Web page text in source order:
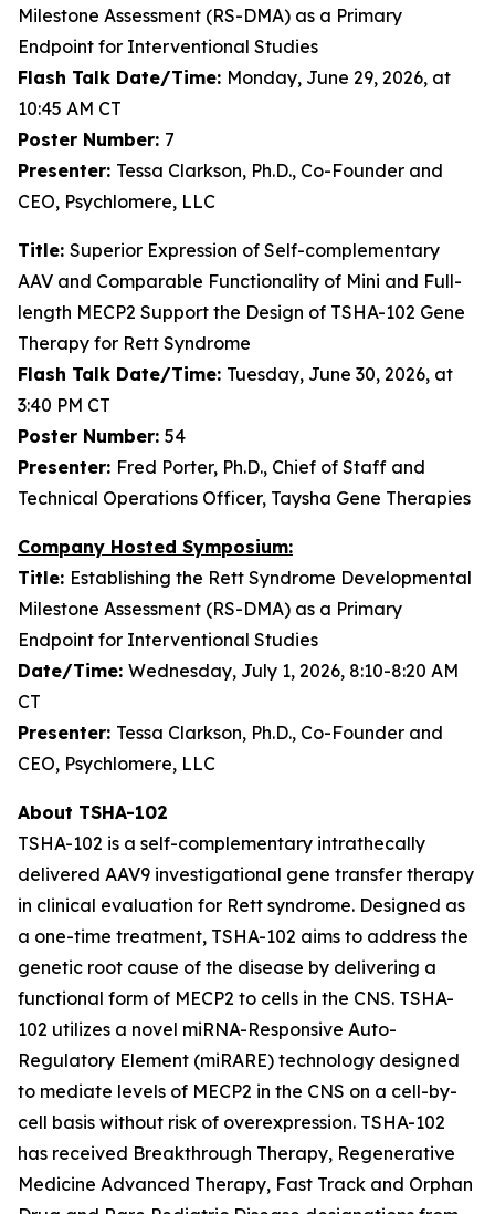
Milestone Assessment (RS-DMA) as a Primary
Endpoint for Interventional Studies
Flash Talk Date/Time: Monday, June 29, 2026, at
10:45 AM CT
Poster Number: 7
Presenter: Tessa Clarkson, Ph.D., Co-Founder and
CEO, Psychlomere, LLC
Title: Superior Expression of Self-complementary
AAV and Comparable Functionality of Mini and Full-
length MECP2 Support the Design of TSHA-102 Gene
Therapy for Rett Syndrome
Flash Talk Date/Time: Tuesday, June 30, 2026, at
3:40 PM CT
Poster Number: 54
Presenter: Fred Porter, Ph.D., Chief of Staff and
Technical Operations Officer, Taysha Gene Therapies
Company Hosted Symposium:
Title: Establishing the Rett Syndrome Developmental
Milestone Assessment (RS-DMA) as a Primary
Endpoint for Interventional Studies
Date/Time: Wednesday, July 1, 2026, 8:10-8:20 AM
CT
Presenter: Tessa Clarkson, Ph.D., Co-Founder and
CEO, Psychlomere, LLC
About TSHA-102
TSHA-102 is a self-complementary intrathecally
delivered AAV9 investigational gene transfer therapy
in clinical evaluation for Rett syndrome. Designed as
a one-time treatment, TSHA-102 aims to address the
genetic root cause of the disease by delivering a
functional form of MECP2 to cells in the CNS. TSHA-
102 utilizes a novel miRNA-Responsive Auto-
Regulatory Element (miRARE) technology designed
to mediate levels of MECP2 in the CNS on a cell-by-
cell basis without risk of overexpression. TSHA-102
has received Breakthrough Therapy, Regenerative
Medicine Advanced Therapy, Fast Track and Orphan